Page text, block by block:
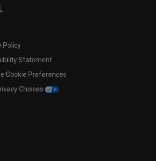
Policy
Statement
Cookie Preferences
Choices